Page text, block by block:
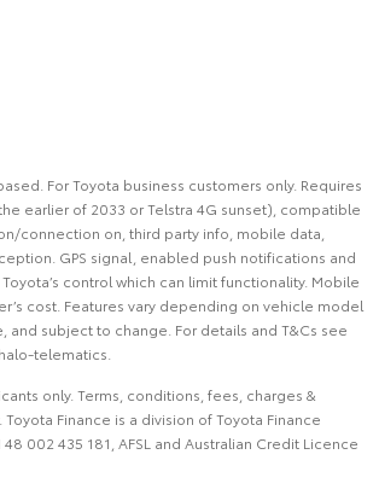
For Toyota business customers only. Requires
earlier of 2033 or Telstra 4G sunset), compatible
connection on, third party info, mobile data,
GPS signal, enabled push notifications and
control which can limit functionality. Mobile
cost. Features vary depending on vehicle model
and subject to change. For details and T&Cs see
telematics.
only. Terms, conditions, fees, charges &
Finance is a division of Toyota Finance
002 435 181, AFSL and Australian Credit Licence